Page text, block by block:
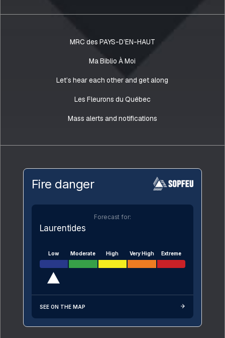
MRC des PAYS-D’EN-HAUT
Ma Biblio À Moi
Let’s hear each other and get along
Les Fleurons du Québec
Mass alerts and notifications
Fire danger
Forecast for:
Laurentides
Low Moderate High Very High Extreme
SEE ON THE MAP